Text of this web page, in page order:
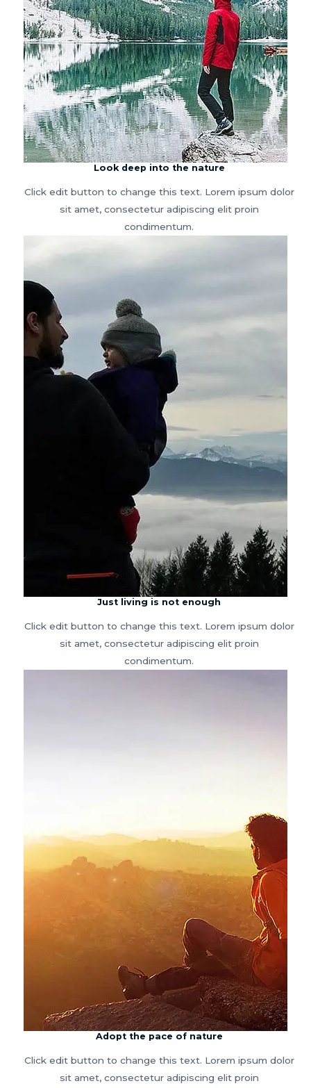
Look deep into the nature
Click edit button to change this text. Lorem ipsum dolor
sit amet, consectetur adipiscing elit proin
condimentum.
Just living is not enough
Click edit button to change this text. Lorem ipsum dolor
sit amet, consectetur adipiscing elit proin
condimentum.
Adopt the pace of nature
Click edit button to change this text. Lorem ipsum dolor
sit amet, consectetur adipiscing elit proin